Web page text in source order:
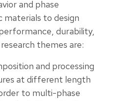
and phase
to design
durability,
themes are:
and processing
at different length
to multi-phase